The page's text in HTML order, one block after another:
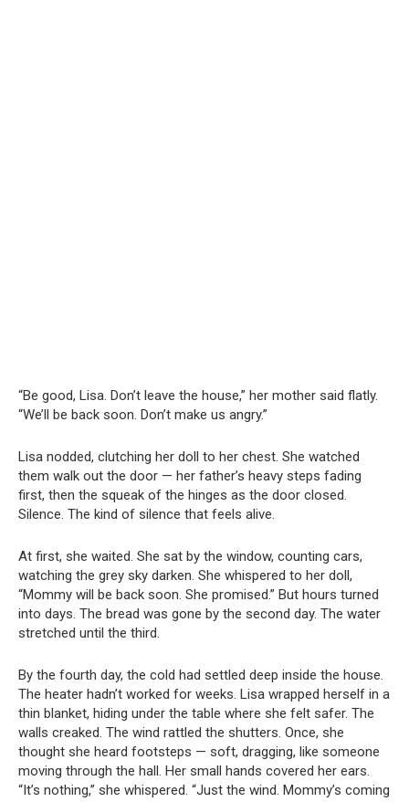
“Be good, Lisa. Don’t leave the house,” her mother said flatly.
“We’ll be back soon. Don’t make us angry.”
Lisa nodded, clutching her doll to her chest. She watched
them walk out the door — her father’s heavy steps fading
first, then the squeak of the hinges as the door closed.
Silence. The kind of silence that feels alive.
At first, she waited. She sat by the window, counting cars,
watching the grey sky darken. She whispered to her doll,
“Mommy will be back soon. She promised.” But hours turned
into days. The bread was gone by the second day. The water
stretched until the third.
By the fourth day, the cold had settled deep inside the house.
The heater hadn’t worked for weeks. Lisa wrapped herself in a
thin blanket, hiding under the table where she felt safer. The
walls creaked. The wind rattled the shutters. Once, she
thought she heard footsteps — soft, dragging, like someone
moving through the hall. Her small hands covered her ears.
“It’s nothing,” she whispered. “Just the wind. Mommy’s coming